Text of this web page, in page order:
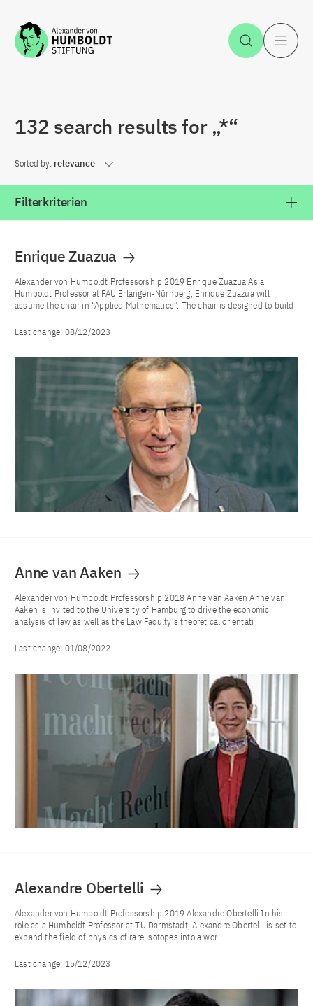
Jump to the content Open
132 search results for „*“
Sorted by: relevance
Filterkriterien
Enrique Zuazua
Alexander von Humboldt Professorship 2019 Enrique Zuazua As a
Humboldt Professor at FAU Erlangen-Nürnberg, Enrique Zuazua will
assume the chair in “Applied Mathematics”. The chair is designed to build
Last change: 08/12/2023
Anne van Aaken
Alexander von Humboldt Professorship 2018 Anne van Aaken Anne van
Aaken is invited to the University of Hamburg to drive the economic
analysis of law as well as the Law Faculty’s theoretical orientati
Last change: 01/08/2022
Alexandre Obertelli
Alexander von Humboldt Professorship 2019 Alexandre Obertelli In his
role as a Humboldt Professor at TU Darmstadt, Alexandre Obertelli is set to
expand the field of physics of rare isotopes into a wor
Last change: 15/12/2023